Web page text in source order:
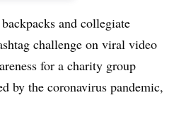
and collegiate
challenge on viral video
for a charity group
by the coronavirus pandemic,